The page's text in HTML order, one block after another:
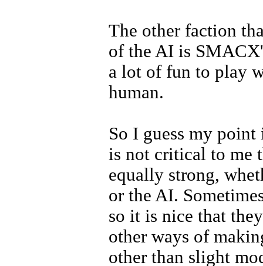
The other faction
of the AI is
a lot of fun to play
human.
So I guess my
is not critical to me
equally strong,
or the AI.
so it is nice that
other ways of
other than slight